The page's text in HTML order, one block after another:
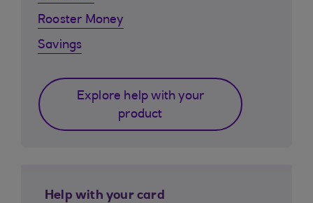
Rooster Money
Savings
Explore help with your
product
Help with your card